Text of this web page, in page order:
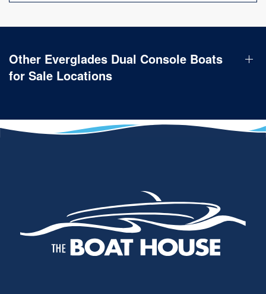
Other Everglades Dual Console Boats
for Sale Locations